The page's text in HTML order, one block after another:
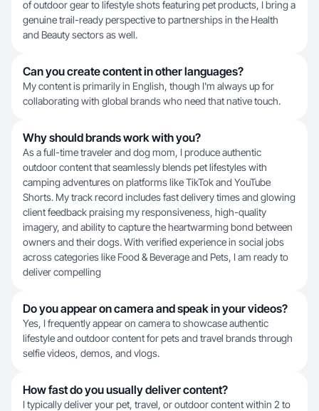
of outdoor gear to lifestyle shots featuring pet products, I bring a
genuine trail-ready perspective to partnerships in the Health
and Beauty sectors as well.
Can you create content in other languages?
My content is primarily in English, though I'm always up for
collaborating with global brands who need that native touch.
Why should brands work with you?
As a full-time traveler and dog mom, I produce authentic
outdoor content that seamlessly blends pet lifestyles with
camping adventures on platforms like TikTok and YouTube
Shorts. My track record includes fast delivery times and glowing
client feedback praising my responsiveness, high-quality
imagery, and ability to capture the heartwarming bond between
owners and their dogs. With verified experience in social jobs
across categories like Food & Beverage and Pets, I am ready to
deliver compelling
Do you appear on camera and speak in your videos?
Yes, I frequently appear on camera to showcase authentic
lifestyle and outdoor content for pets and travel brands through
selfie videos, demos, and vlogs.
How fast do you usually deliver content?
I typically deliver your pet, travel, or outdoor content within 2 to